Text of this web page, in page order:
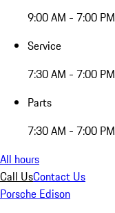
9:00 AM - 7:00 PM
Service
7:30 AM - 7:00 PM
Parts
7:30 AM - 7:00 PM
All hours
Call UsContact Us
Porsche Edison